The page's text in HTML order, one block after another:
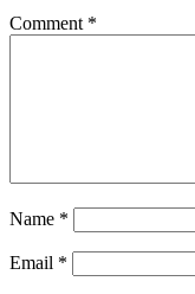
Comment *
Name *
Email *